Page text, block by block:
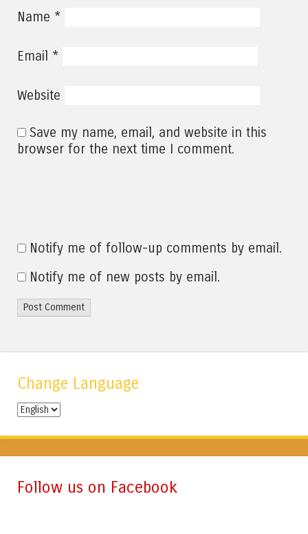
Name *
Email *
Website
Save my name, email, and website in this
browser for the next time I comment.
Notify me of follow-up comments by email.
Notify me of new posts by email.
Change Language
Change
Follow us on Facebook